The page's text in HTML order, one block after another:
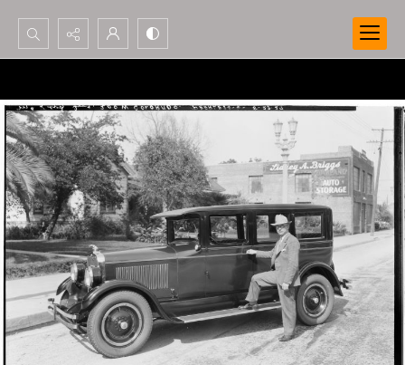
Search...
Advanced search